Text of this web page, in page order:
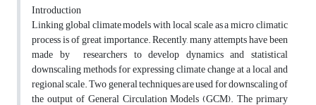
Introduction
Linking global climate models with local scale as a micro climatic
process is of great importance. Recently, many attempts have been
made by researchers to develop dynamics and statistical
downscaling methods for expressing climate change at a local and
regional scale. Two general techniques are used for downscaling of
the output of General Circulation Models (GCM). The primary